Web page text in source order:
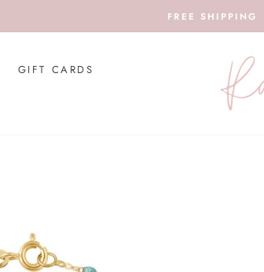
FREE SHIPPING
GIFT CARDS